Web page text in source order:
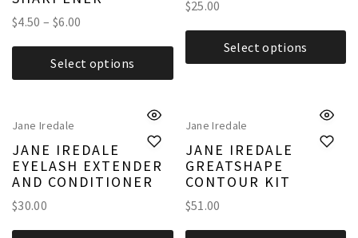
$4.50 – $6.00
Select options
$25.00
Select options
Jane Iredale
JANE IREDALE
EYELASH EXTENDER
AND CONDITIONER
$30.00
Jane Iredale
JANE IREDALE
GREATSHAPE
CONTOUR KIT
$51.00